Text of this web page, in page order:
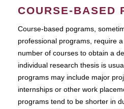
COURSE-BASED
Course-based pograms,
professional programs, require
number of courses to obtain a
individual research thesis is
programs may include major
internships or other work
programs tend to be shorter in